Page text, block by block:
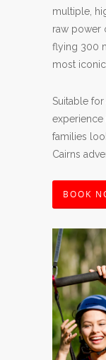
multiple,
raw power
flying 300
most
Suitable
experience
families
Cairns
BOOK